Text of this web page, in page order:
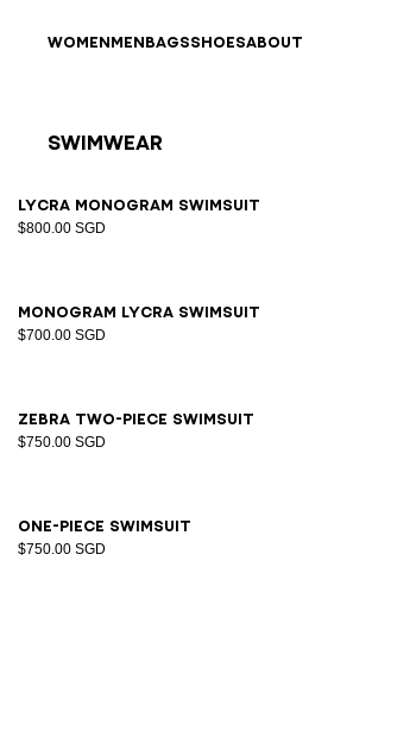
WOMENMENBAGSSHOESABOUT
Swimwear
Lycra Monogram Swimsuit
$800.00 SGD
34363840 42
Monogram lycra swimsuit
$700.00 SGD
34 363840 42
Zebra two-piece swimsuit
$750.00 SGD
34363840 4244
One-piece swimsuit
$750.00 SGD
343638404244